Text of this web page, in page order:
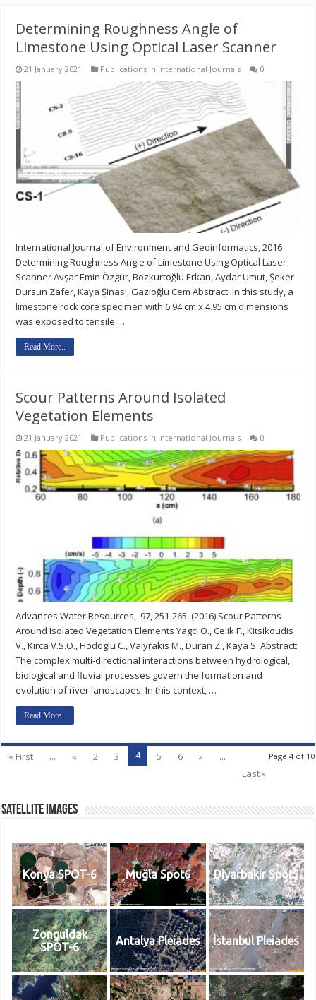
Determining Roughness Angle of
Limestone Using Optical Laser Scanner
21 January 2021 Publications in International Journals 0
International Journal of Environment and Geoinformatics, 2016
Determining Roughness Angle of Limestone Using Optical Laser
Scanner Avşar Emin Özgür, Bozkurtoğlu Erkan, Aydar Umut, Şeker
Dursun Zafer, Kaya Şinasi, Gazioğlu Cem Abstract: In this study, a
limestone rock core specimen with 6.94 cm x 4.95 cm dimensions
was exposed to tensile …
Read More..
Scour Patterns Around Isolated
Vegetation Elements
21 January 2021 Publications in International Journals 0
Advances Water Resources, 97, 251-265. (2016) Scour Patterns
Around Isolated Vegetation Elements Yagci O., Celik F., Kitsikoudis
V., Kirca V.S.O., Hodoglu C., Valyrakis M., Duran Z., Kaya S. Abstract:
The complex multi-directional interactions between hydrological,
biological and fluvial processes govern the formation and
evolution of river landscapes. In this context, …
Read More..
Page 4 of 10
« First ... « 2 3 4 5 6 »
...
Last »
Satellite Images
Konya SPOT-6 Muğla Spot6 Diyarbakir Spot5
Zonguldak
SPOT-6
Antalya Pleiades İstanbul Pleiades